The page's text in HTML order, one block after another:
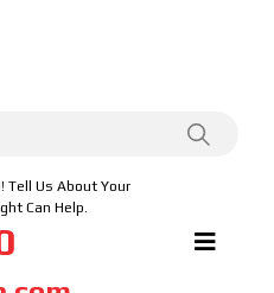
Tell Us About Your
Can Help.